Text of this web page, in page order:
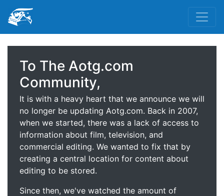
To The Aotg.com
Community,
It is with a heavy heart that we announce we will
no longer be updating Aotg.com. Back in 2007,
when we started, there was a lack of access to
information about film, television, and
commercial editing. We wanted to fix that by
creating a central location for content about
editing to be stored.
Since then, we've watched the amount of